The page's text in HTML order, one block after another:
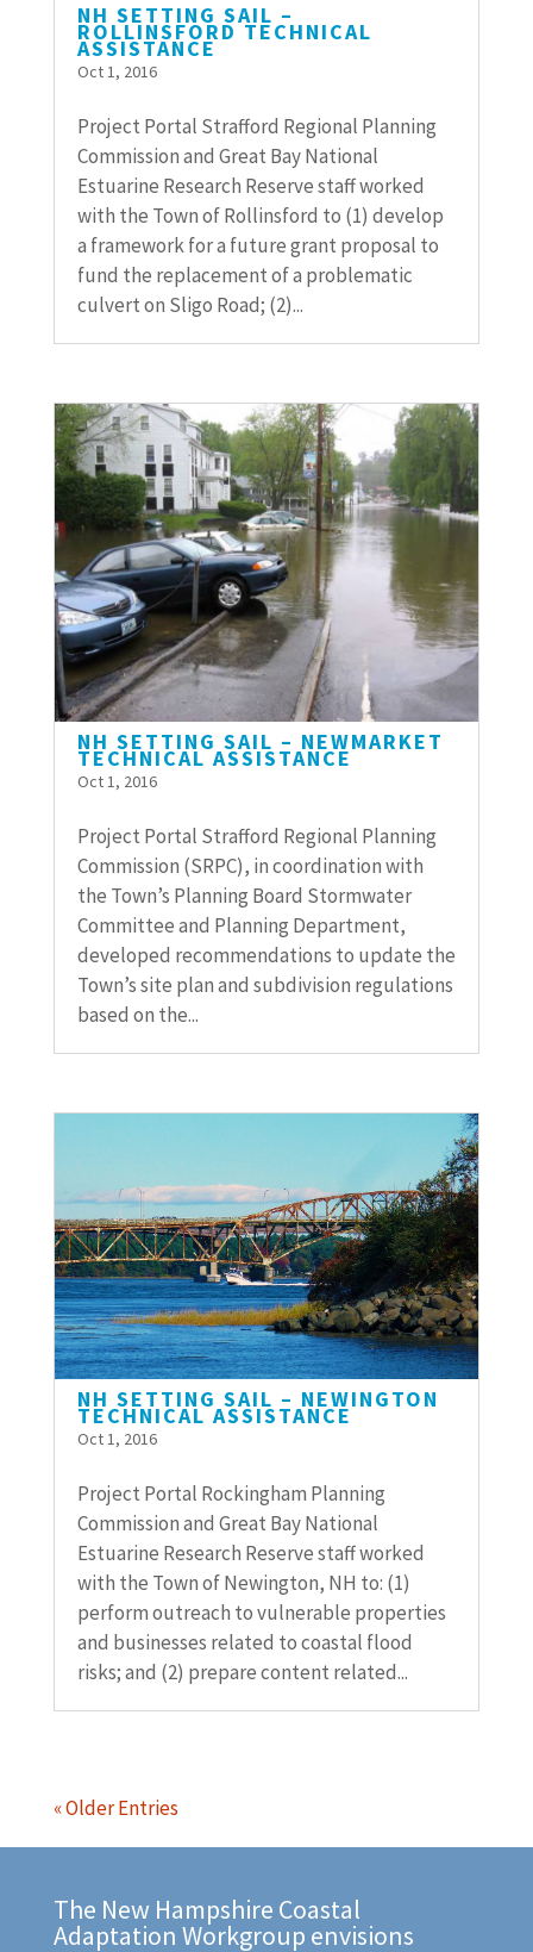
NH SETTING SAIL –
ROLLINSFORD TECHNICAL
ASSISTANCE
Oct 1, 2016
Project Portal Strafford Regional Planning
Commission and Great Bay National
Estuarine Research Reserve staff worked
with the Town of Rollinsford to (1) develop
a framework for a future grant proposal to
fund the replacement of a problematic
culvert on Sligo Road; (2)...
NH SETTING SAIL – NEWMARKET
TECHNICAL ASSISTANCE
Oct 1, 2016
Project Portal Strafford Regional Planning
Commission (SRPC), in coordination with
the Town’s Planning Board Stormwater
Committee and Planning Department,
developed recommendations to update the
Town’s site plan and subdivision regulations
based on the...
NH SETTING SAIL – NEWINGTON
TECHNICAL ASSISTANCE
Oct 1, 2016
Project Portal Rockingham Planning
Commission and Great Bay National
Estuarine Research Reserve staff worked
with the Town of Newington, NH to: (1)
perform outreach to vulnerable properties
and businesses related to coastal flood
risks; and (2) prepare content related...
« Older Entries
The New Hampshire Coastal
Adaptation Workgroup envisions